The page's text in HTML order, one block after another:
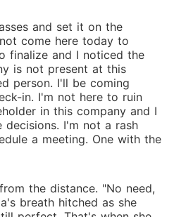
and set it on the
come here today to
finalize and I noticed the
is not present at this
person. I'll be coming
in. I'm not here to ruin
in this company and I
I'm not a rash
a meeting. One with the
the distance. "No need,
breath hitched as she